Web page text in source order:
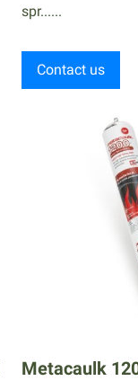
spr......
Contact us
Metacaulk